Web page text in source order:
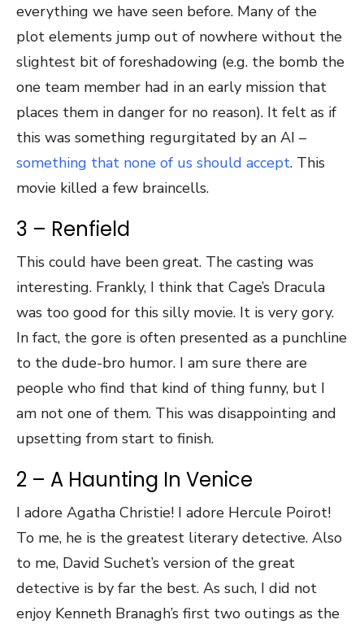
everything we have seen before. Many of the
plot elements jump out of nowhere without the
slightest bit of foreshadowing (e.g. the bomb the
one team member had in an early mission that
places them in danger for no reason). It felt as if
this was something regurgitated by an AI –
something that none of us should accept. This
movie killed a few braincells.
3 – Renfield
This could have been great. The casting was
interesting. Frankly, I think that Cage’s Dracula
was too good for this silly movie. It is very gory.
In fact, the gore is often presented as a punchline
to the dude-bro humor. I am sure there are
people who find that kind of thing funny, but I
am not one of them. This was disappointing and
upsetting from start to finish.
2 – A Haunting In Venice
I adore Agatha Christie! I adore Hercule Poirot!
To me, he is the greatest literary detective. Also
to me, David Suchet’s version of the great
detective is by far the best. As such, I did not
enjoy Kenneth Branagh’s first two outings as the